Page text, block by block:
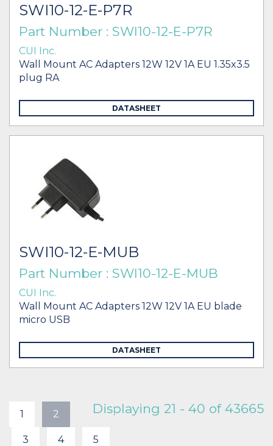
SWI10-12-E-P7R
Part Number : SWI10-12-E-P7R
CUI Inc.
Wall Mount AC Adapters 12W 12V 1A EU 1.35x3.5
plug RA
DATASHEET
SWI10-12-E-MUB
Part Number : SWI10-12-E-MUB
CUI Inc.
Wall Mount AC Adapters 12W 12V 1A EU blade
micro USB
DATASHEET
Displaying 21 - 40 of 43665
1 2
3 4 5